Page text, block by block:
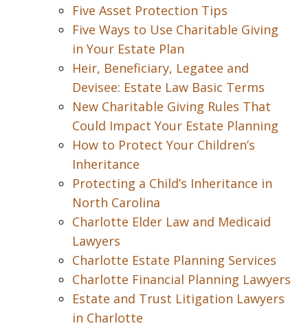
Five Asset Protection Tips
Five Ways to Use Charitable Giving
in Your Estate Plan
Heir, Beneficiary, Legatee and
Devisee: Estate Law Basic Terms
New Charitable Giving Rules That
Could Impact Your Estate Planning
How to Protect Your Children’s
Inheritance
Protecting a Child’s Inheritance in
North Carolina
Charlotte Elder Law and Medicaid
Lawyers
Charlotte Estate Planning Services
Charlotte Financial Planning Lawyers
Estate and Trust Litigation Lawyers
in Charlotte